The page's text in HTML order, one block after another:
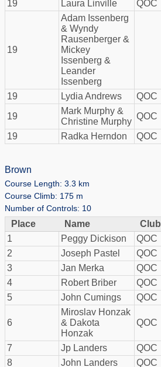
19 Laura Linville QOC
19
Adam Issenberg
& Wyndy
Rausenberger &
Mickey
Issenberg &
Leander
Issenberg
19 Lydia Andrews QOC
19
Mark Murphy &
Christine Murphy
QOC
19
Radka Herndon QOC
Brown
Course Length: 3.3 km
Course Climb: 175 m
Number of Controls: 10
Place Name Club
1
Peggy Dickison QOC
2
Joseph Pastel QOC
3
Jan Merka QOC
4
Robert Briber QOC
5
John Cumings QOC
6
Miroslav Honzak
& Dakota
Honzak
QOC
7 Jp Landers QOC
8
John Landers QOC